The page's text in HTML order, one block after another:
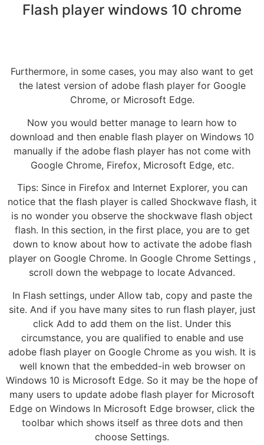
Flash player windows 10 chrome
Furthermore, in some cases, you may also want to get
the latest version of adobe flash player for Google
Chrome, or Microsoft Edge.
Now you would better manage to learn how to
download and then enable flash player on Windows 10
manually if the adobe flash player has not come with
Google Chrome, Firefox, Microsoft Edge, etc.
Tips: Since in Firefox and Internet Explorer, you can
notice that the flash player is called Shockwave flash, it
is no wonder you observe the shockwave flash object
flash. In this section, in the first place, you are to get
down to know about how to activate the adobe flash
player on Google Chrome. In Google Chrome Settings ,
scroll down the webpage to locate Advanced.
In Flash settings, under Allow tab, copy and paste the
site. And if you have many sites to run flash player, just
click Add to add them on the list. Under this
circumstance, you are qualified to enable and use
adobe flash player on Google Chrome as you wish. It is
well known that the embedded-in web browser on
Windows 10 is Microsoft Edge. So it may be the hope of
many users to update adobe flash player for Microsoft
Edge on Windows In Microsoft Edge browser, click the
toolbar which shows itself as three dots and then
choose Settings.